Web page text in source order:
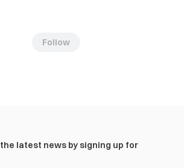
Follow
the latest news by signing up for